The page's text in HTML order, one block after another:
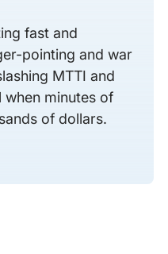
fast and
pointing and war
MTTI and
when minutes of
of dollars.